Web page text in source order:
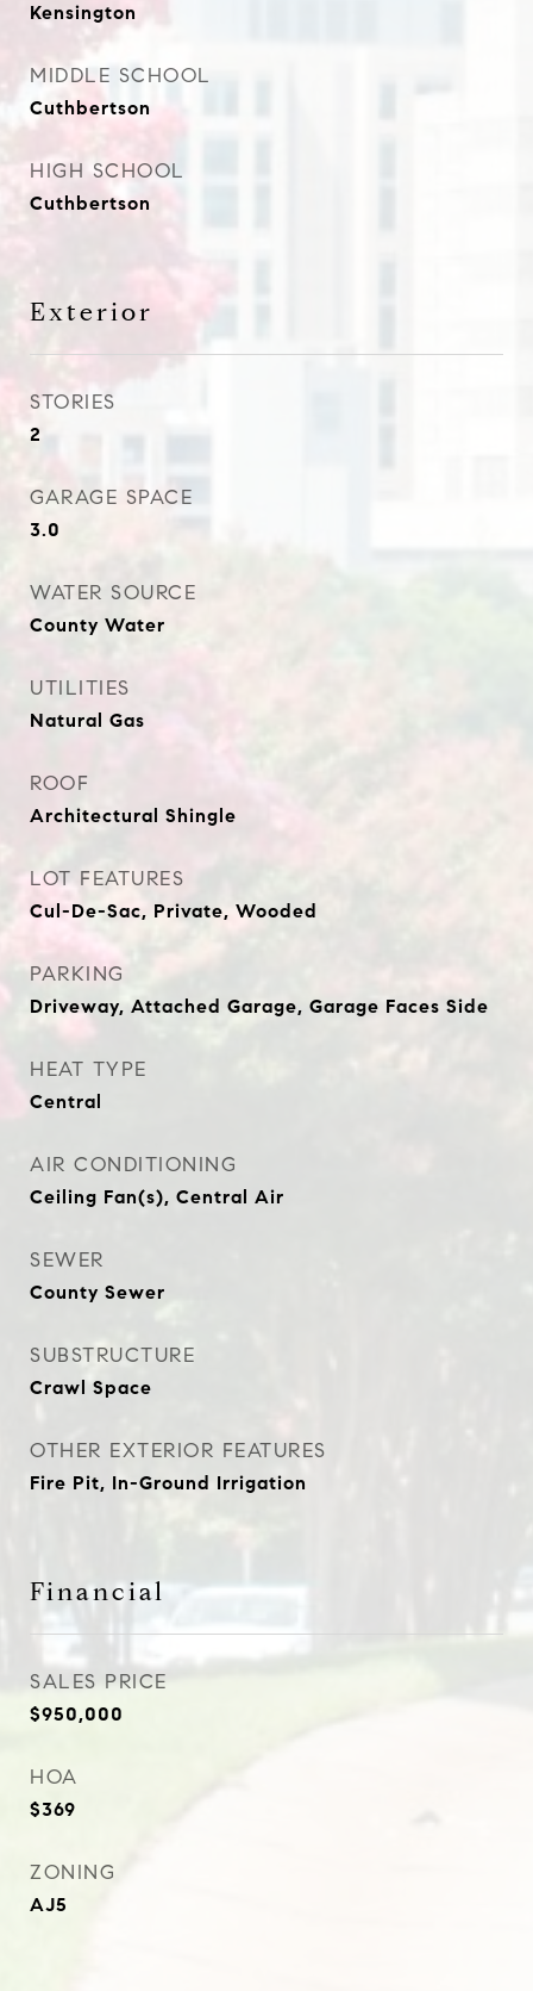
Kensington
MIDDLE SCHOOL
Cuthbertson
HIGH SCHOOL
Cuthbertson
Exterior
STORIES
2
GARAGE SPACE
3.0
WATER SOURCE
County Water
UTILITIES
Natural Gas
ROOF
Architectural Shingle
LOT FEATURES
Cul-De-Sac, Private, Wooded
PARKING
Driveway, Attached Garage, Garage Faces Side
HEAT TYPE
Central
AIR CONDITIONING
Ceiling Fan(s), Central Air
SEWER
County Sewer
SUBSTRUCTURE
Crawl Space
OTHER EXTERIOR FEATURES
Fire Pit, In-Ground Irrigation
Financial
SALES PRICE
$950,000
HOA
$369
ZONING
AJ5